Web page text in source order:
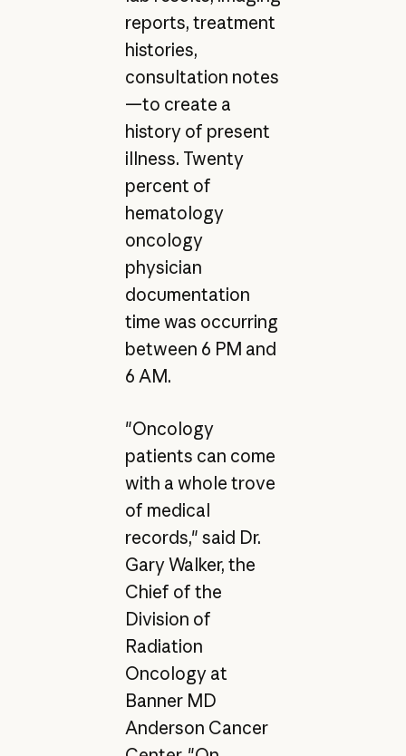
reports, treatment
histories,
consultation notes
—to create a
history of present
illness. Twenty
percent of
hematology
oncology
physician
documentation
time was occurring
between 6 PM and
6 AM.
"Oncology
patients can come
with a whole trove
of medical
records," said Dr.
Gary Walker, the
Chief of the
Division of
Radiation
Oncology at
Banner MD
Anderson Cancer